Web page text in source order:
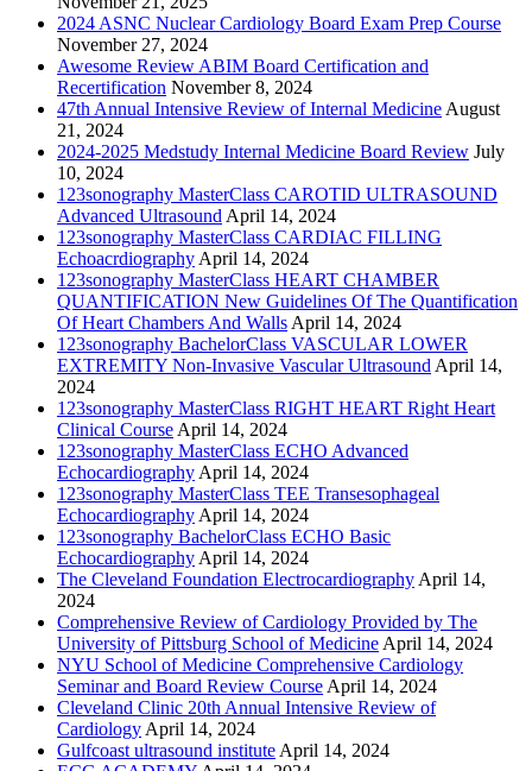
2024 ASNC Nuclear Cardiology Board Exam Prep Course
November 27, 2024
Awesome Review ABIM Board Certification and
Recertification November 8, 2024
47th Annual Intensive Review of Internal Medicine August
21, 2024
2024-2025 Medstudy Internal Medicine Board Review July
10, 2024
123sonography MasterClass CAROTID ULTRASOUND
Advanced Ultrasound April 14, 2024
123sonography MasterClass CARDIAC FILLING
Echoacrdiography April 14, 2024
123sonography MasterClass HEART CHAMBER
QUANTIFICATION New Guidelines Of The Quantification
Of Heart Chambers And Walls April 14, 2024
123sonography BachelorClass VASCULAR LOWER
EXTREMITY Non-Invasive Vascular Ultrasound April 14,
2024
123sonography MasterClass RIGHT HEART Right Heart
Clinical Course April 14, 2024
123sonography MasterClass ECHO Advanced
Echocardiography April 14, 2024
123sonography MasterClass TEE Transesophageal
Echocardiography April 14, 2024
123sonography BachelorClass ECHO Basic
Echocardiography April 14, 2024
The Cleveland Foundation Electrocardiography April 14,
2024
Comprehensive Review of Cardiology Provided by The
University of Pittsburg School of Medicine April 14, 2024
NYU School of Medicine Comprehensive Cardiology
Seminar and Board Review Course April 14, 2024
Cleveland Clinic 20th Annual Intensive Review of
Cardiology April 14, 2024
Gulfcoast ultrasound institute April 14, 2024